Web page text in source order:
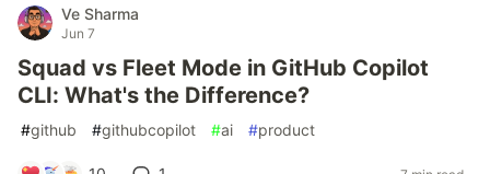
Ve Sharma
Jun 7
Squad vs Fleet Mode in GitHub Copilot
CLI: What's the Difference?
#github #githubcopilot #ai #product